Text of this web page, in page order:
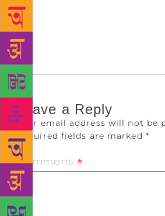
as one of the most visionary
her time, whose vision was
even these days.
Leave a Reply
Your email address will not be
Required fields are marked *
Comment *